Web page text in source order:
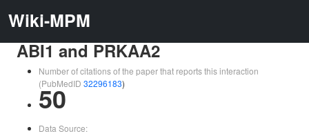
Wiki-MPM
ABI1 and PRKAA2
Number of citations of the paper that reports this interaction
(PubMedID 32296183)
50
Data Source: